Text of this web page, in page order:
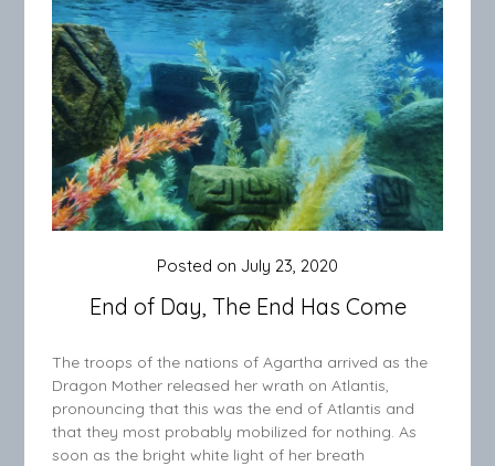
End of Day, The End Has Come
Posted on July 23, 2020
The troops of the nations of Agartha arrived as the
Dragon Mother released her wrath on Atlantis,
pronouncing that this was the end of Atlantis and
that they most probably mobilized for nothing. As
soon as the bright white light of her breath